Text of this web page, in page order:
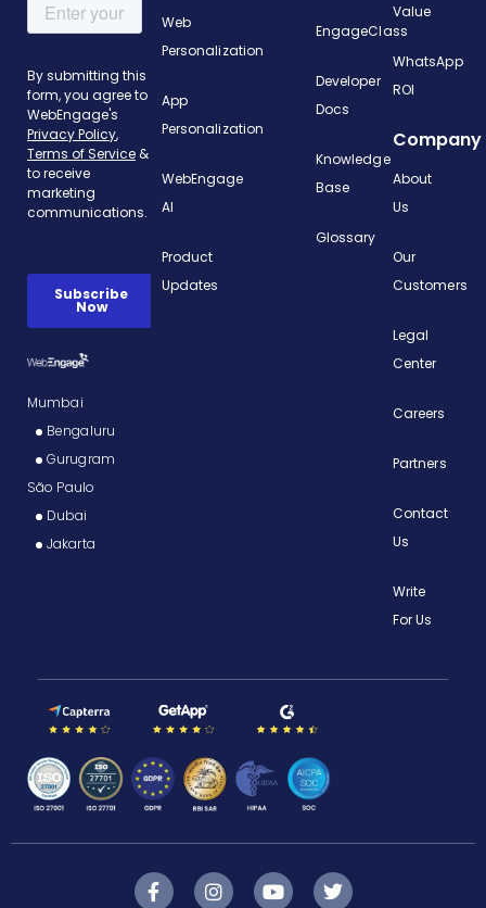
Mumbai
Bengaluru
Gurugram
São Paulo
Dubai
Jakarta
Web
Personalization
App
Personalization
WebEngage
AI
Product
Updates
EngageClass
Developer
Docs
Knowledge
Base
Glossary
Value
WhatsApp
ROI
Company
About
Us
Our
Customers
Legal
Center
Careers
Partners
Contact
Us
Write
For Us
F
a
I
n
Y
o
T
w